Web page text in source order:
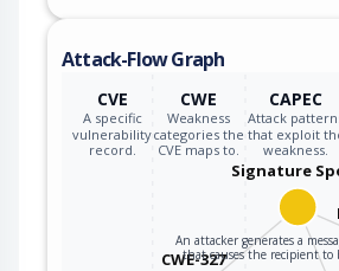
available to both
Attack-Flow Graph
CVE
A specific
vulnerability
record.
CWE
Weakness
categories the
CVE maps to.
CAPEC
Attack
that exploit
weakness.
CWE-327
Signature
An attacker generates a
that causes the recipient